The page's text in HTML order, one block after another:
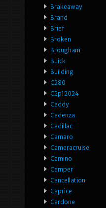
Brakeaway
Brand
Brief
Broken
Brougham
Buick
Building
C280
C2p12024
Caddy
Cadenza
Cadillac
Camaro
Cameracruise
Camino
Camper
Cancellation
Caprice
Cardone